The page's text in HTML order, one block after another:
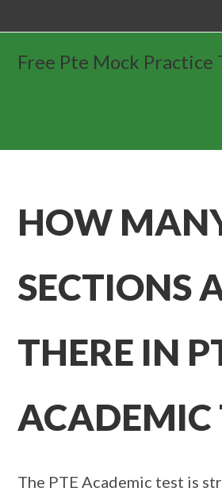
Free Pte Mock Practice
HOW
SECTIONS
THERE IN
ACADEMIC
The PTE Academic test is